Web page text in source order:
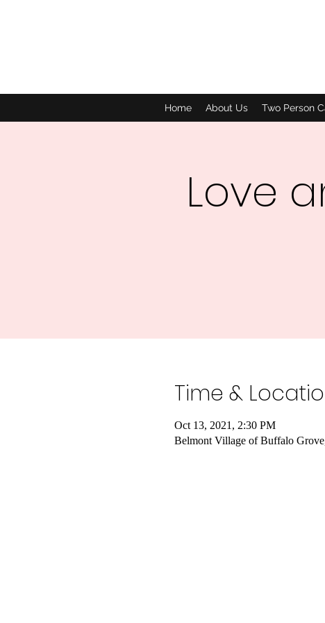
Home About Us Two Person
Love
Time &
Oct 13, 2021, 2:30 PM
Belmont Village of Buffalo